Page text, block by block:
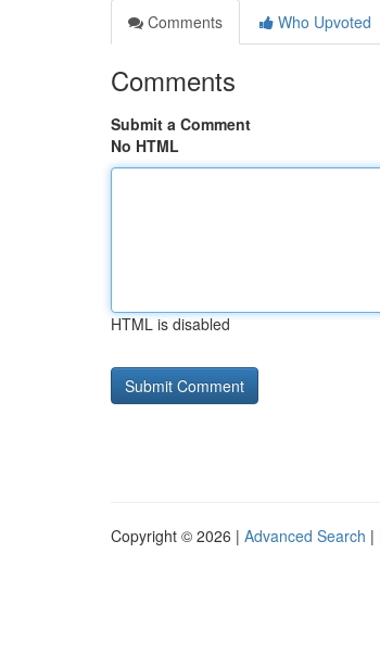
Comments
Who Upvoted
Comments
Submit a Comment
No HTML
HTML is disabled
Copyright © 2026 | Advanced Search |